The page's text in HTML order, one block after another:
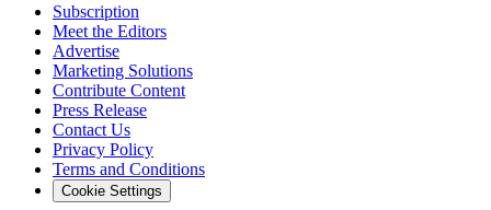
Subscription
Meet the Editors
Advertise
Marketing Solutions
Contribute Content
Press Release
Contact Us
Privacy Policy
Terms and Conditions
Cookie Settings